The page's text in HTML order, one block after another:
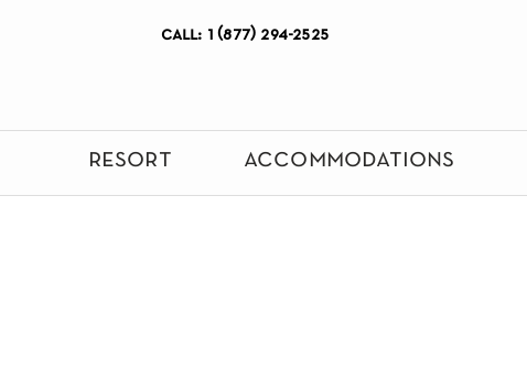
call: 1 (877) 294-2525
resort accommodations